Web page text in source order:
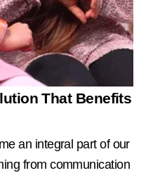
That Benefits
an integral part of our
from communication